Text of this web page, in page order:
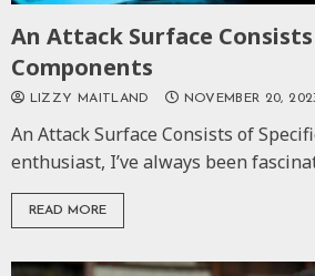
An Attack Surface
Components
LIZZY MAITLAND NOVEMBER 20,
An Attack Surface Consists of
enthusiast, I’ve always been
READ MORE